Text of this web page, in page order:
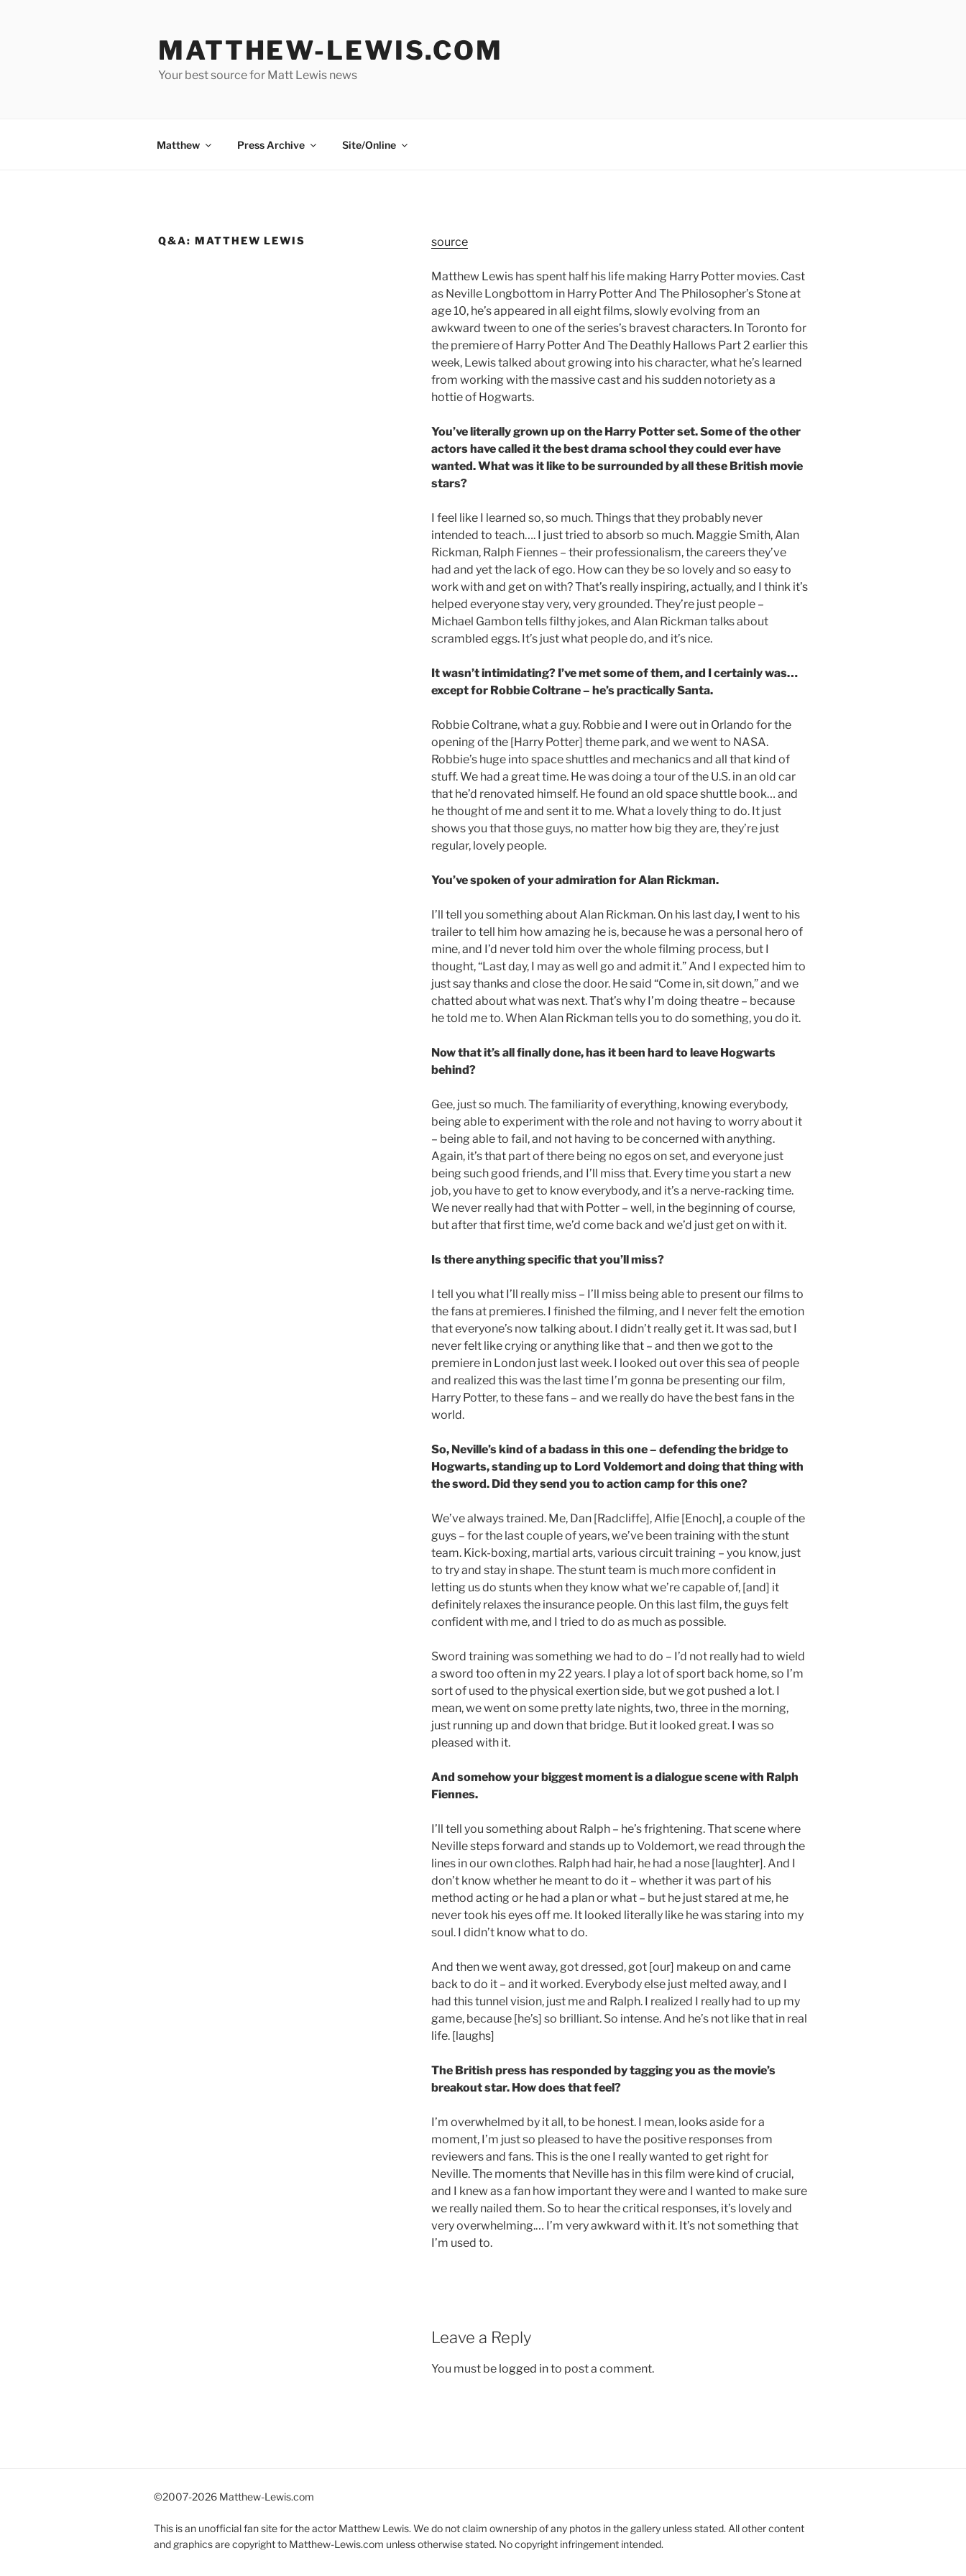
MATTHEW-LEWIS.COM
Your best source for Matt Lewis news
Matthew Press Archive Site/Online
Q&A: MATTHEW LEWIS source
Matthew Lewis has spent half his life making Harry Potter movies. Cast
as Neville Longbottom in Harry Potter And The Philosopher’s Stone at
age 10, he’s appeared in all eight films, slowly evolving from an
awkward tween to one of the series’s bravest characters. In Toronto for
the premiere of Harry Potter And The Deathly Hallows Part 2 earlier this
week, Lewis talked about growing into his character, what he’s learned
from working with the massive cast and his sudden notoriety as a
hottie of Hogwarts.
You’ve literally grown up on the Harry Potter set. Some of the other
actors have called it the best drama school they could ever have
wanted. What was it like to be surrounded by all these British movie
stars?
I feel like I learned so, so much. Things that they probably never
intended to teach…. I just tried to absorb so much. Maggie Smith, Alan
Rickman, Ralph Fiennes – their professionalism, the careers they’ve
had and yet the lack of ego. How can they be so lovely and so easy to
work with and get on with? That’s really inspiring, actually, and I think it’s
helped everyone stay very, very grounded. They’re just people –
Michael Gambon tells filthy jokes, and Alan Rickman talks about
scrambled eggs. It’s just what people do, and it’s nice.
It wasn’t intimidating? I’ve met some of them, and I certainly was…
except for Robbie Coltrane – he’s practically Santa.
Robbie Coltrane, what a guy. Robbie and I were out in Orlando for the
opening of the [Harry Potter] theme park, and we went to NASA.
Robbie’s huge into space shuttles and mechanics and all that kind of
stuff. We had a great time. He was doing a tour of the U.S. in an old car
that he’d renovated himself. He found an old space shuttle book… and
he thought of me and sent it to me. What a lovely thing to do. It just
shows you that those guys, no matter how big they are, they’re just
regular, lovely people.
You’ve spoken of your admiration for Alan Rickman.
I’ll tell you something about Alan Rickman. On his last day, I went to his
trailer to tell him how amazing he is, because he was a personal hero of
mine, and I’d never told him over the whole filming process, but I
thought, “Last day, I may as well go and admit it.” And I expected him to
just say thanks and close the door. He said “Come in, sit down,” and we
chatted about what was next. That’s why I’m doing theatre – because
he told me to. When Alan Rickman tells you to do something, you do it.
Now that it’s all finally done, has it been hard to leave Hogwarts
behind?
Gee, just so much. The familiarity of everything, knowing everybody,
being able to experiment with the role and not having to worry about it
– being able to fail, and not having to be concerned with anything.
Again, it’s that part of there being no egos on set, and everyone just
being such good friends, and I’ll miss that. Every time you start a new
job, you have to get to know everybody, and it’s a nerve-racking time.
We never really had that with Potter – well, in the beginning of course,
but after that first time, we’d come back and we’d just get on with it.
Is there anything specific that you’ll miss?
I tell you what I’ll really miss – I’ll miss being able to present our films to
the fans at premieres. I finished the filming, and I never felt the emotion
that everyone’s now talking about. I didn’t really get it. It was sad, but I
never felt like crying or anything like that – and then we got to the
premiere in London just last week. I looked out over this sea of people
and realized this was the last time I’m gonna be presenting our film,
Harry Potter, to these fans – and we really do have the best fans in the
world.
So, Neville’s kind of a badass in this one – defending the bridge to
Hogwarts, standing up to Lord Voldemort and doing that thing with
the sword. Did they send you to action camp for this one?
We’ve always trained. Me, Dan [Radcliffe], Alfie [Enoch], a couple of the
guys – for the last couple of years, we’ve been training with the stunt
team. Kick-boxing, martial arts, various circuit training – you know, just
to try and stay in shape. The stunt team is much more confident in
letting us do stunts when they know what we’re capable of, [and] it
definitely relaxes the insurance people. On this last film, the guys felt
confident with me, and I tried to do as much as possible.
Sword training was something we had to do – I’d not really had to wield
a sword too often in my 22 years. I play a lot of sport back home, so I’m
sort of used to the physical exertion side, but we got pushed a lot. I
mean, we went on some pretty late nights, two, three in the morning,
just running up and down that bridge. But it looked great. I was so
pleased with it.
And somehow your biggest moment is a dialogue scene with Ralph
Fiennes.
I’ll tell you something about Ralph – he’s frightening. That scene where
Neville steps forward and stands up to Voldemort, we read through the
lines in our own clothes. Ralph had hair, he had a nose [laughter]. And I
don’t know whether he meant to do it – whether it was part of his
method acting or he had a plan or what – but he just stared at me, he
never took his eyes off me. It looked literally like he was staring into my
soul. I didn’t know what to do.
And then we went away, got dressed, got [our] makeup on and came
back to do it – and it worked. Everybody else just melted away, and I
had this tunnel vision, just me and Ralph. I realized I really had to up my
game, because [he’s] so brilliant. So intense. And he’s not like that in real
life. [laughs]
The British press has responded by tagging you as the movie’s
breakout star. How does that feel?
I’m overwhelmed by it all, to be honest. I mean, looks aside for a
moment, I’m just so pleased to have the positive responses from
reviewers and fans. This is the one I really wanted to get right for
Neville. The moments that Neville has in this film were kind of crucial,
and I knew as a fan how important they were and I wanted to make sure
we really nailed them. So to hear the critical responses, it’s lovely and
very overwhelming.… I’m very awkward with it. It’s not something that
I’m used to.
Leave a Reply
You must be logged into post a comment.
©2007-2026 Matthew-Lewis.com
This is an unofficial fan site for the actor Matthew Lewis. We do not claim ownership of any photos in the gallery unless stated. All other content
and graphics are copyright to Matthew-Lewis.com unless otherwise stated. No copyright infringement intended.